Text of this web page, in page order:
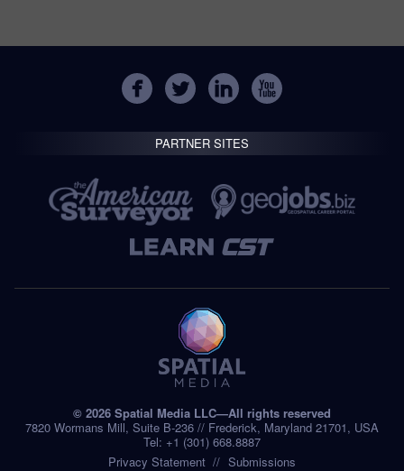
PARTNER SITES
© 2026 Spatial Media LLC—All rights reserved
7820 Wormans Mill, Suite B-236 // Frederick, Maryland 21701, USA
Tel: +1 (301) 668.8887
Privacy Statement
Submissions